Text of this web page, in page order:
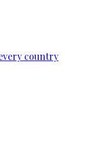
country